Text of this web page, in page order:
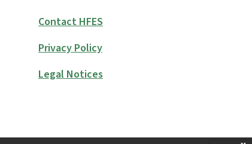
Contact HFES
Privacy Policy
Legal Notices